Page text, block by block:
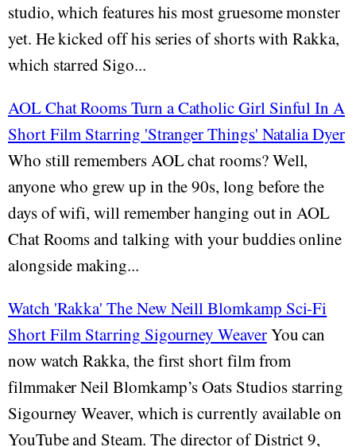
studio, which features his most gruesome monster
yet. He kicked off his series of shorts with Rakka,
which starred Sigo...
AOL Chat Rooms Turn a Catholic Girl Sinful In A
Short Film Starring 'Stranger Things' Natalia Dyer
Who still remembers AOL chat rooms? Well,
anyone who grew up in the 90s, long before the
days of wifi, will remember hanging out in AOL
Chat Rooms and talking with your buddies online
alongside making...
Watch 'Rakka' The New Neill Blomkamp Sci-Fi
Short Film Starring Sigourney WeaverYou can
now watch Rakka, the first short film from
filmmaker Neil Blomkamp’s Oats Studios starring
Sigourney Weaver, which is currently available on
YouTube and Steam. The director of District 9,